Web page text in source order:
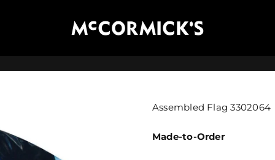
McCormick's Group, LLC
Assembled Flag 3302064
Made-to-Order